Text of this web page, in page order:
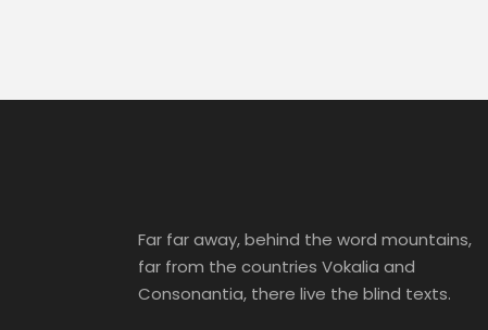
Far far away, behind the word mountains,
far from the countries Vokalia and
Consonantia, there live the blind texts.